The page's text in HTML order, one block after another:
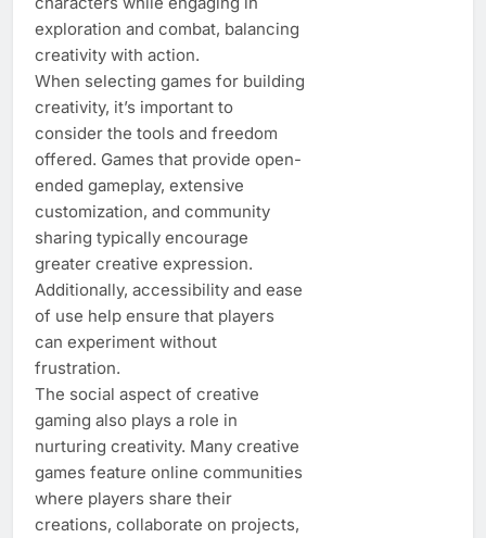
exploration and combat, balancing
creativity with action.
When selecting games for building
creativity, it’s important to
consider the tools and freedom
offered. Games that provide open-
ended gameplay, extensive
customization, and community
sharing typically encourage
greater creative expression.
Additionally, accessibility and ease
of use help ensure that players
can experiment without
frustration.
The social aspect of creative
gaming also plays a role in
nurturing creativity. Many creative
games feature online communities
where players share their
creations, collaborate on projects,